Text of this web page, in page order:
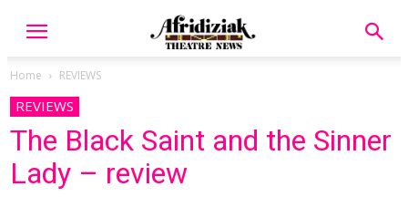
Home REVIEWS
REVIEWS
The Black Saint and the Sinner
Lady – review